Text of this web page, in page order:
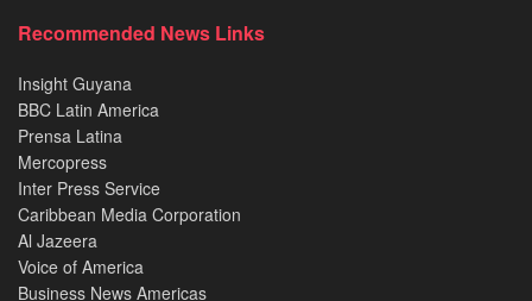
Recommended News Links
Insight Guyana
BBC Latin America
Prensa Latina
Mercopress
Inter Press Service
Caribbean Media Corporation
Al Jazeera
Voice of America
Business News Americas